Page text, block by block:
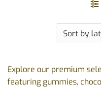
Explore our premium
featuring gummies,